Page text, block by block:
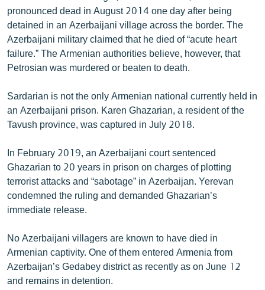
pronounced dead in August 2014 one day after being
detained in an Azerbaijani village across the border. The
Azerbaijani military claimed that he died of “acute heart
failure.” The Armenian authorities believe, however, that
Petrosian was murdered or beaten to death.
Sardarian is not the only Armenian national currently held in
an Azerbaijani prison. Karen Ghazarian, a resident of the
Tavush province, was captured in July 2018.
In February 2019, an Azerbaijani court sentenced
Ghazarian to 20 years in prison on charges of plotting
terrorist attacks and “sabotage” in Azerbaijan. Yerevan
condemned the ruling and demanded Ghazarian’s
immediate release.
No Azerbaijani villagers are known to have died in
Armenian captivity. One of them entered Armenia from
Azerbaijan’s Gedabey district as recently as on June 12
and remains in detention.